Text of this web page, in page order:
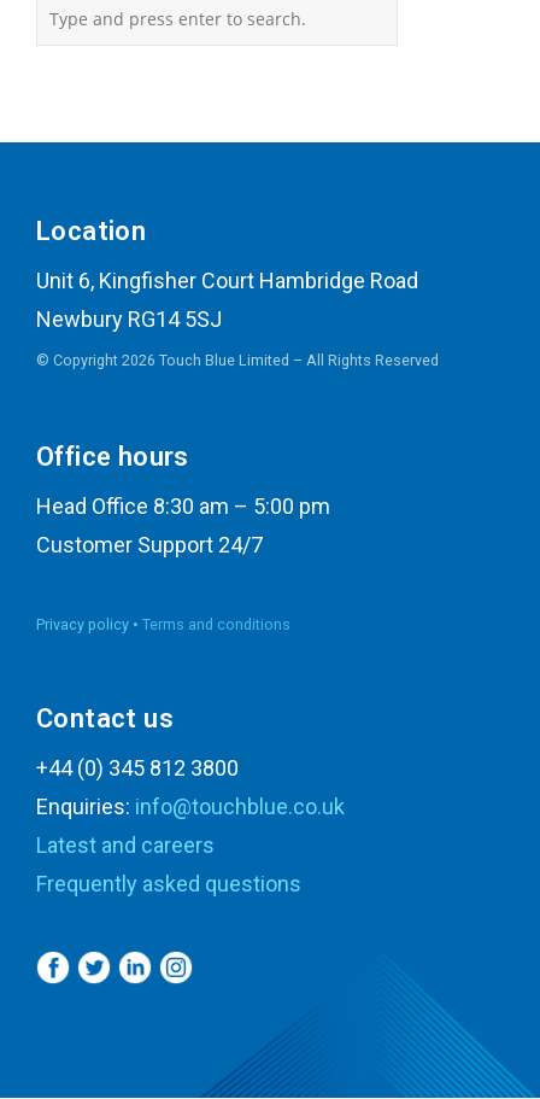
Location
Unit 6, Kingfisher Court Hambridge Road
Newbury RG14 5SJ
© Copyright 2026 Touch Blue Limited – All Rights Reserved
Office hours
Head Office 8:30 am – 5:00 pm
Customer Support 24/7
Privacy policy • Terms and conditions
Contact us
+44 (0) 345 812 3800
Enquiries: info@touchblue.co.uk
Latest and careers
Frequently asked questions